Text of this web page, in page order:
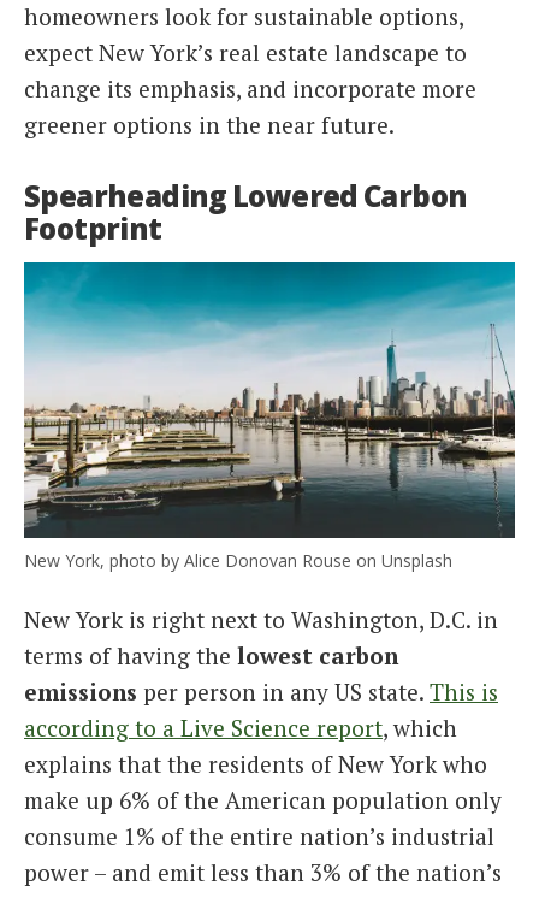
homeowners look for sustainable options,
expect New York’s real estate landscape to
change its emphasis, and incorporate more
greener options in the near future.
Spearheading Lowered Carbon
Footprint
New York, photo by Alice Donovan Rouse on Unsplash
New York is right next to Washington, D.C. in
terms of having the lowest carbon
emissions per person in any US state. This is
according to a Live Science report, which
explains that the residents of New York who
make up 6% of the American population only
consume 1% of the entire nation’s industrial
power – and emit less than 3% of the nation’s